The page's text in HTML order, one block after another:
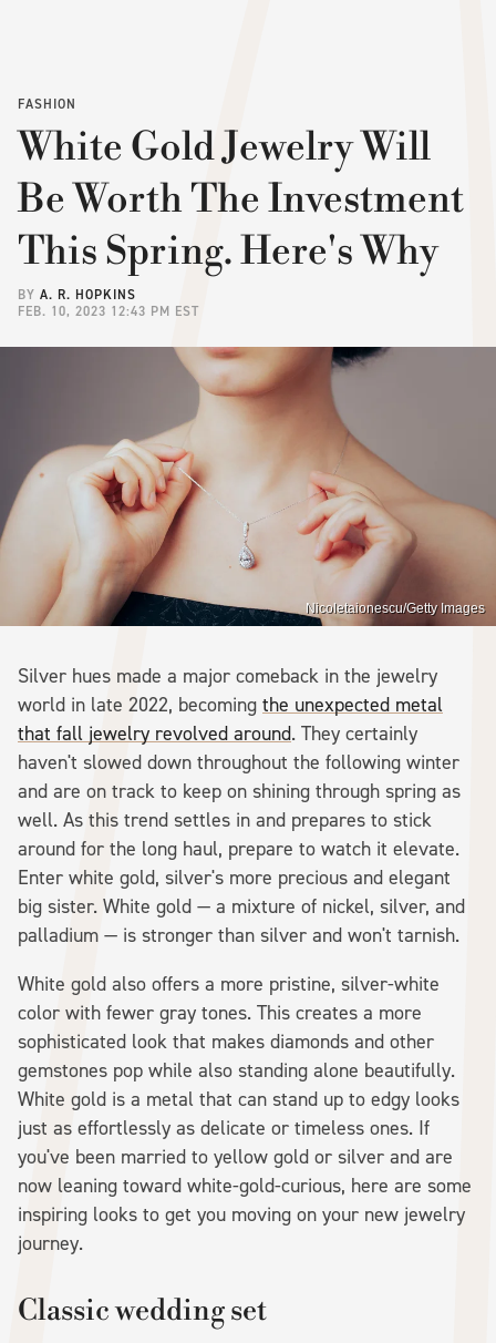
FASHION
White Gold Jewelry Will
Be Worth The Investment
This Spring. Here's Why
BY A. R. HOPKINS
FEB. 10, 2023 12:43 PM EST
Nicoletaionescu/Getty Images
Silver hues made a major comeback in the jewelry
world in late 2022, becoming the unexpected metal
that fall jewelry revolved around. They certainly
haven't slowed down throughout the following winter
and are on track to keep on shining through spring as
well. As this trend settles in and prepares to stick
around for the long haul, prepare to watch it elevate.
Enter white gold, silver's more precious and elegant
big sister. White gold — a mixture of nickel, silver, and
palladium — is stronger than silver and won't tarnish.
White gold also offers a more pristine, silver-white
color with fewer gray tones. This creates a more
sophisticated look that makes diamonds and other
gemstones pop while also standing alone beautifully.
White gold is a metal that can stand up to edgy looks
just as effortlessly as delicate or timeless ones. If
you've been married to yellow gold or silver and are
now leaning toward white-gold-curious, here are some
inspiring looks to get you moving on your new jewelry
journey.
Classic wedding set